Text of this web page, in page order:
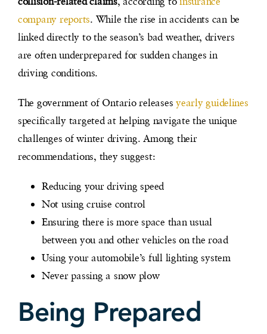
company reports. While the rise in accidents can be
linked directly to the season’s bad weather, drivers
are often underprepared for sudden changes in
driving conditions.
The government of Ontario releasesyearly guidelines
specifically targeted at helping navigate the unique
challenges of winter driving. Among their
recommendations, they suggest:
Reducing your driving speed
Not using cruise control
Ensuring there is more space than usual
between you and other vehicles on the road
Using your automobile’s full lighting system
Never passing a snow plow
Being Prepared